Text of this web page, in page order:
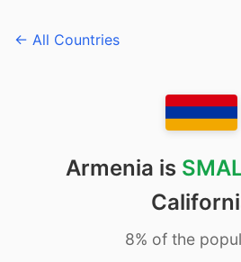
← All Countries
Armenia is
8% of the